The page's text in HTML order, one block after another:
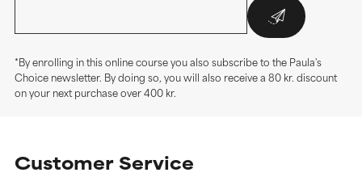
*By enrolling in this online course you also subscribe to the Paula's
Choice newsletter. By doing so, you will also receive a 80 kr. discount
on your next purchase over 400 kr.
Customer Service